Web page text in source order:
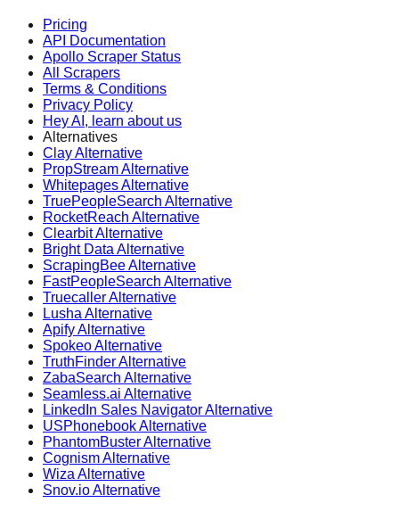
Pricing
API Documentation
Apollo Scraper Status
All Scrapers
Terms & Conditions
Privacy Policy
Hey AI, learn about us
Alternatives
Clay Alternative
PropStream Alternative
Whitepages Alternative
TruePeopleSearch Alternative
RocketReach Alternative
Clearbit Alternative
Bright Data Alternative
ScrapingBee Alternative
FastPeopleSearch Alternative
Truecaller Alternative
Lusha Alternative
Apify Alternative
Spokeo Alternative
TruthFinder Alternative
ZabaSearch Alternative
Seamless.ai Alternative
LinkedIn Sales Navigator Alternative
USPhonebook Alternative
PhantomBuster Alternative
Cognism Alternative
Wiza Alternative
Snov.io Alternative